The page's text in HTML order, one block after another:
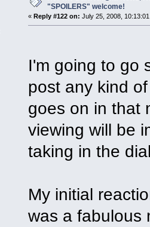
"SPOILERS" welcome!
«Reply #122 on: July 25, 2008,
I'm going to go
post any kind
goes on in that
viewing will be
taking in the
My initial
was a fabulous